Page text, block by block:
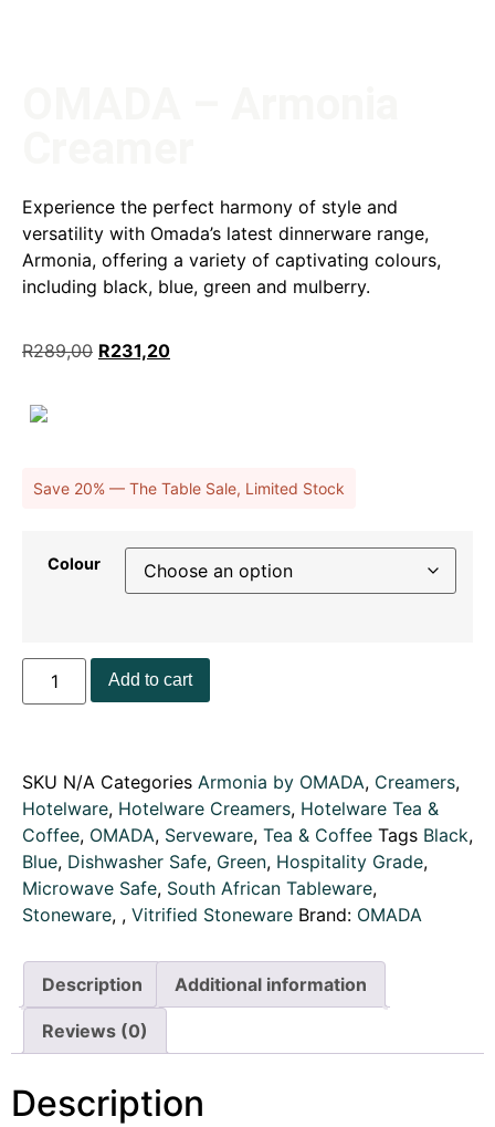
Experience the perfect harmony of style and
versatility with Omada’s latest dinnerware range,
Armonia, offering a variety of captivating colours,
including black, blue, green and mulberry.
R289,00 R231,20
Save 20% — The Table Sale, Limited Stock
Colour
Add to cart
SKU N/A Categories Armonia by OMADA, Creamers,
Hotelware, Hotelware Creamers, Hotelware Tea &
Coffee, OMADA, Serveware, Tea & Coffee Tags Black,
Blue, Dishwasher Safe, Green, Hospitality Grade,
Microwave Safe, South African Tableware,
Stoneware, , Vitrified Stoneware Brand: OMADA
Description Additional information
Reviews (0)
Description